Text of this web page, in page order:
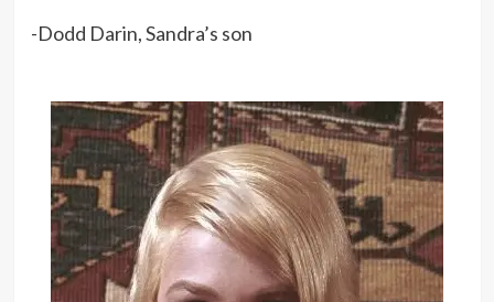
-Dodd Darin, Sandra’s son